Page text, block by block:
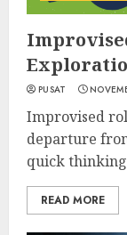
PUSAT
Improvised
departure
quick
READ MORE